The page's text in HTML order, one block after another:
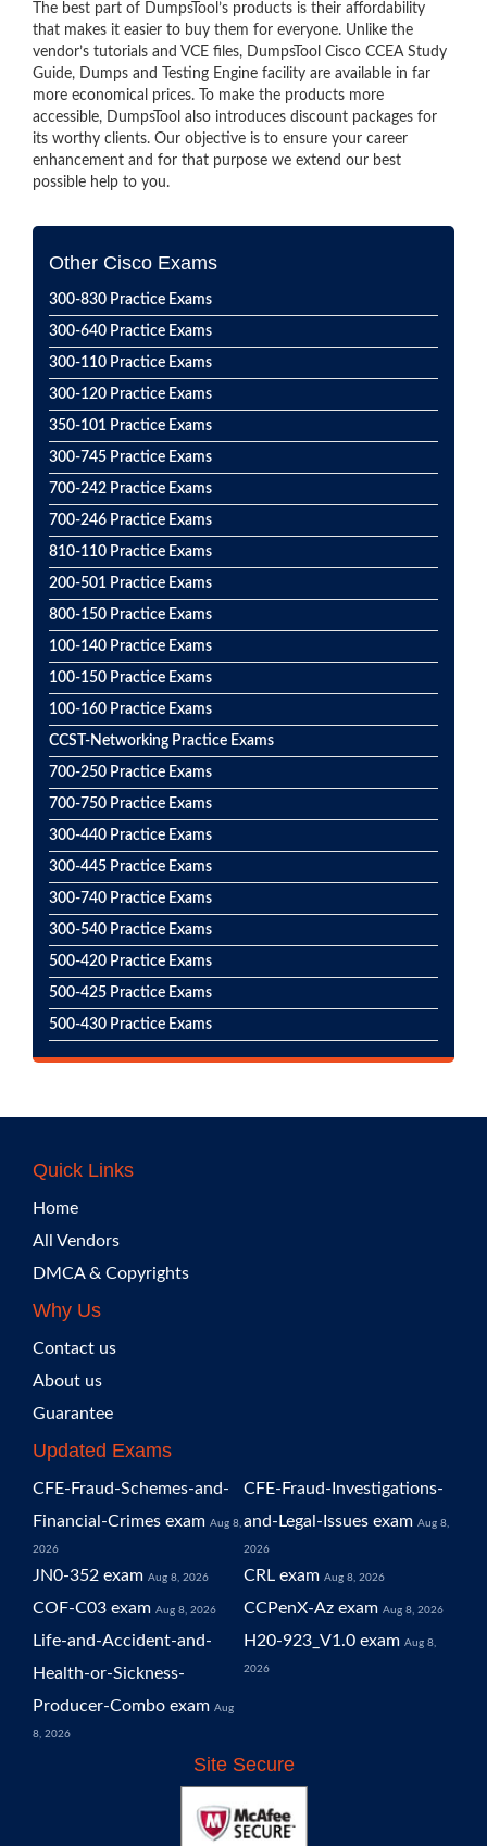
The best part of DumpsTool’s products is their affordability
that makes it easier to buy them for everyone. Unlike the
vendor’s tutorials and VCE files, DumpsTool Cisco CCEA Study
Guide, Dumps and Testing Engine facility are available in far
more economical prices. To make the products more
accessible, DumpsTool also introduces discount packages for
its worthy clients. Our objective is to ensure your career
enhancement and for that purpose we extend our best
possible help to you.
Other Cisco Exams
300-830 Practice Exams
300-640 Practice Exams
300-110 Practice Exams
300-120 Practice Exams
350-101 Practice Exams
300-745 Practice Exams
700-242 Practice Exams
700-246 Practice Exams
810-110 Practice Exams
200-501 Practice Exams
800-150 Practice Exams
100-140 Practice Exams
100-150 Practice Exams
100-160 Practice Exams
CCST-Networking Practice Exams
700-250 Practice Exams
700-750 Practice Exams
300-440 Practice Exams
300-445 Practice Exams
300-740 Practice Exams
300-540 Practice Exams
500-420 Practice Exams
500-425 Practice Exams
500-430 Practice Exams
Quick Links
Home
All Vendors
DMCA & Copyrights
Why Us
Contact us
About us
Guarantee
Updated Exams
CFE-Fraud-Schemes-and-
Financial-Crimes exam Aug 8,
2026
CFE-Fraud-Investigations-
and-Legal-Issues exam Aug 8,
2026
JN0-352 exam Aug 8, 2026 CRL exam Aug 8, 2026
COF-C03 exam Aug 8, 2026 CCPenX-Az exam Aug 8, 2026
Life-and-Accident-and-
Health-or-Sickness-
Producer-Combo exam Aug
8, 2026
H20-923_V1.0 exam Aug 8,
2026
Site Secure